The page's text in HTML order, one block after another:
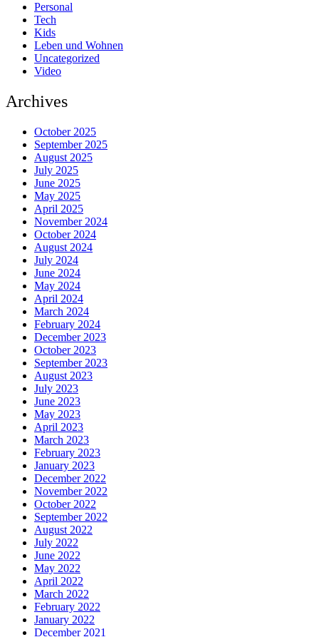
Personal
Tech
Kids
Leben und Wohnen
Uncategorized
Video
Archives
October 2025
September 2025
August 2025
July 2025
June 2025
May 2025
April 2025
November 2024
October 2024
August 2024
July 2024
June 2024
May 2024
April 2024
March 2024
February 2024
December 2023
October 2023
September 2023
August 2023
July 2023
June 2023
May 2023
April 2023
March 2023
February 2023
January 2023
December 2022
November 2022
October 2022
September 2022
August 2022
July 2022
June 2022
May 2022
April 2022
March 2022
February 2022
January 2022
December 2021